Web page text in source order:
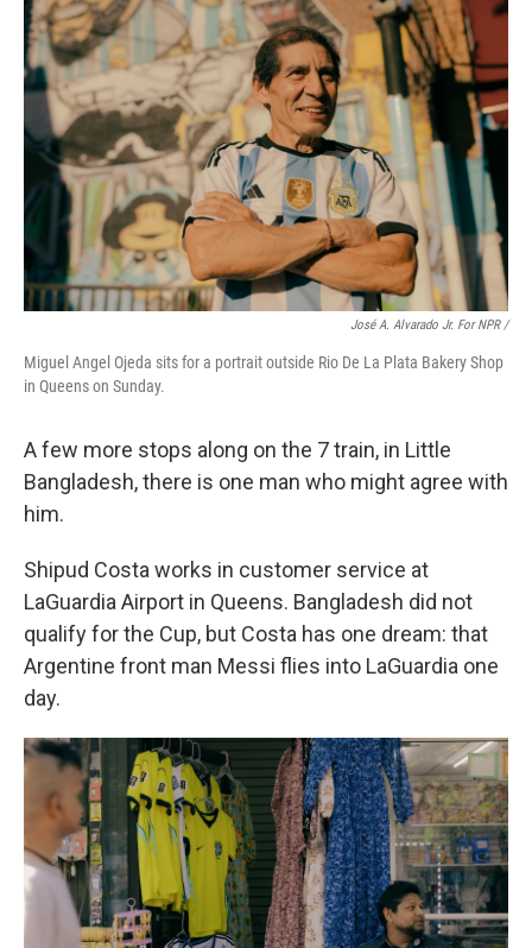
José A. Alvarado Jr. For NPR /
Miguel Angel Ojeda sits for a portrait outside Rio De La Plata Bakery Shop
in Queens on Sunday.
A few more stops along on the 7 train, in Little
Bangladesh, there is one man who might agree with
him.
Shipud Costa works in customer service at
LaGuardia Airport in Queens. Bangladesh did not
qualify for the Cup, but Costa has one dream: that
Argentine front man Messi flies into LaGuardia one
day.